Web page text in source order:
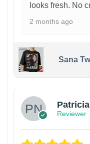
looks fresh. No
2 months ago
Sana
Patricia
Reviewer